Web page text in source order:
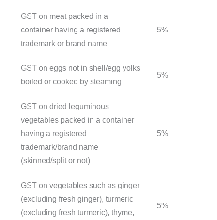
GST on meat packed in a
container having a registered
trademark or brand name
5%
GST on eggs not in shell/egg yolks
boiled or cooked by steaming
5%
GST on dried leguminous
vegetables packed in a container
having a registered
trademark/brand name
(skinned/split or not)
5%
GST on vegetables such as ginger
(excluding fresh ginger), turmeric
(excluding fresh turmeric), thyme,
5%